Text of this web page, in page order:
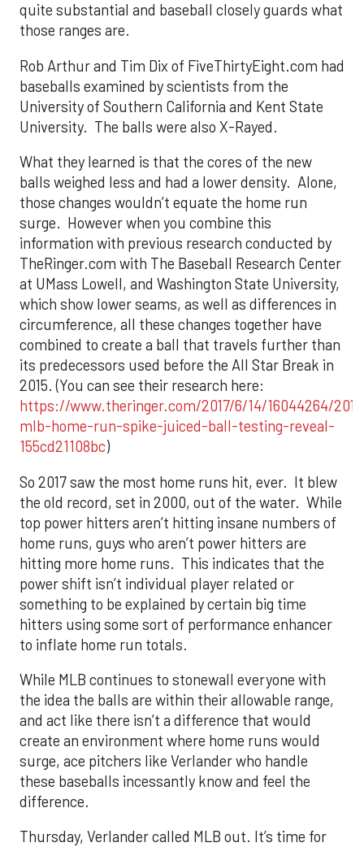
quite substantial and baseball closely guards what
those ranges are.
Rob Arthur and Tim Dix of FiveThirtyEight.com had
baseballs examined by scientists from the
University of Southern California and Kent State
University. The balls were also X-Rayed.
What they learned is that the cores of the new
balls weighed less and had a lower density. Alone,
those changes wouldn’t equate the home run
surge. However when you combine this
information with previous research conducted by
TheRinger.com with The Baseball Research Center
at UMass Lowell, and Washington State University,
which show lower seams, as well as differences in
circumference, all these changes together have
combined to create a ball that travels further than
its predecessors used before the All Star Break in
2015. (You can see their research here:
https://www.theringer.com/2017/6/14/16044264/
mlb-home-run-spike-juiced-ball-testing-reveal-
155cd21108bc)
So 2017 saw the most home runs hit, ever. It blew
the old record, set in 2000, out of the water. While
top power hitters aren’t hitting insane numbers of
home runs, guys who aren’t power hitters are
hitting more home runs. This indicates that the
power shift isn’t individual player related or
something to be explained by certain big time
hitters using some sort of performance enhancer
to inflate home run totals.
While MLB continues to stonewall everyone with
the idea the balls are within their allowable range,
and act like there isn’t a difference that would
create an environment where home runs would
surge, ace pitchers like Verlander who handle
these baseballs incessantly know and feel the
difference.
Thursday, Verlander called MLB out. It’s time for